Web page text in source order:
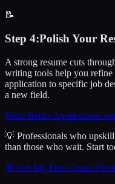
📝
Step 4:Polish Your
A strong resume cuts
writing tools help you refine
application to specific job
a new field.
Write Better Applications
💡 Professionals who
than those who wait. Start
🎯 Get My Free Career